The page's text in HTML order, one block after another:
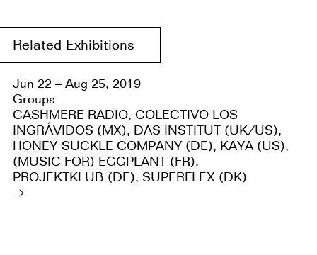
Related Exhibitions
Jun 22 – Aug 25, 2019
Groups
CASHMERE RADIO, COLECTIVO LOS
INGRÁVIDOS (MX), DAS INSTITUT (UK/US),
HONEY-SUCKLE COMPANY (DE), KAYA (US),
(MUSIC FOR) EGGPLANT (FR),
PROJEKTKLUB (DE), SUPERFLEX (DK)